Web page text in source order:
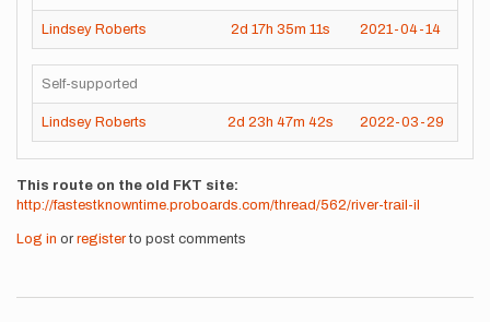
Lindsey Roberts 2d 17h 35m 11s 2021-04-14
Self-supported
Lindsey Roberts 2d 23h 47m 42s 2022-03-29
This route on the old FKT site
http://fastestknowntime.proboards.com/thread/562/river-trail-il
Log in or registerto post comments